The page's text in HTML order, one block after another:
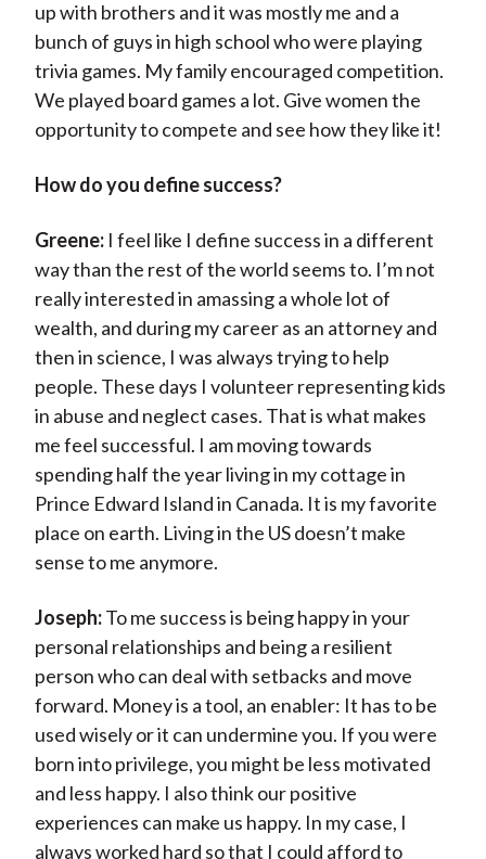
up with brothers and it was mostly me and a
bunch of guys in high school who were playing
trivia games. My family encouraged competition.
We played board games a lot. Give women the
opportunity to compete and see how they like it!
How do you define success?
Greene:I feel like I define success in a different
way than the rest of the world seems to. I’m not
really interested in amassing a whole lot of
wealth, and during my career as an attorney and
then in science, I was always trying to help
people. These days I volunteer representing kids
in abuse and neglect cases. That is what makes
me feel successful. I am moving towards
spending half the year living in my cottage in
Prince Edward Island in Canada. It is my favorite
place on earth. Living in the US doesn’t make
sense to me anymore.
Joseph:To me success is being happy in your
personal relationships and being a resilient
person who can deal with setbacks and move
forward. Money is a tool, an enabler: It has to be
used wisely or it can undermine you. If you were
born into privilege, you might be less motivated
and less happy. I also think our positive
experiences can make us happy. In my case, I
always worked hard so that I could afford to